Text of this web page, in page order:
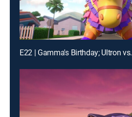
E22 | Gamma's Birthday; Ultron